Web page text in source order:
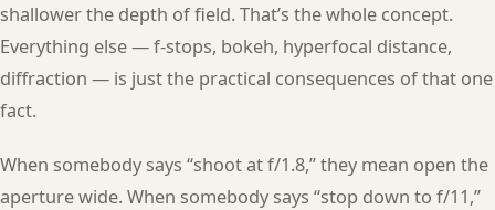
shallower the depth of field. That’s the whole concept.
Everything else — f-stops, bokeh, hyperfocal distance,
diffraction — is just the practical consequences of that one
fact.
When somebody says “shoot at f/1.8,” they mean open the
aperture wide. When somebody says “stop down to f/11,”